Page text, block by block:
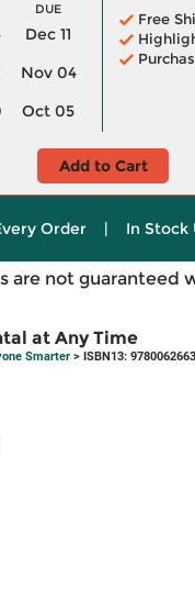
DUE
Dec 11
Nov 04
Oct 05
Free
Add to Cart
Order | In Stock
are not guaranteed
at Any Time
Smarter > ISBN13: